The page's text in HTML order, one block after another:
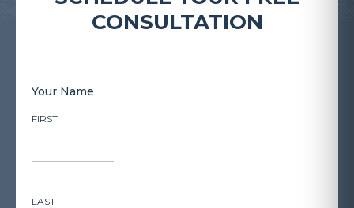
CONSULTATION
Your Name
FIRST
LAST